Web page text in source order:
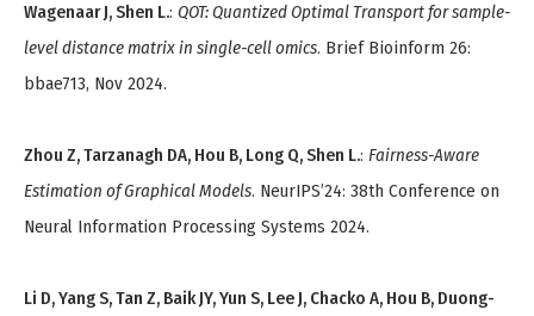
Wagenaar J, Shen L.: QOT: Quantized Optimal Transport for sample-
level distance matrix in single-cell omics. Brief Bioinform 26:
bbae713, Nov 2024.
Zhou Z, Tarzanagh DA, Hou B, Long Q, Shen L.: Fairness-Aware
Estimation of Graphical Models. NeurIPS’24: 38th Conference on
Neural Information Processing Systems 2024.
Li D, Yang S, Tan Z, Baik JY, Yun S, Lee J, Chacko A, Hou B, Duong-